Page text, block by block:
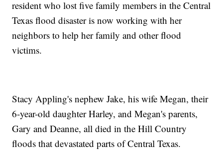
resident who lost five family members in the Central
Texas flood disaster is now working with her
neighbors to help her family and other flood
victims.
Stacy Appling's nephew Jake, his wife Megan, their
6-year-old daughter Harley, and Megan's parents,
Gary and Deanne, all died in the Hill Country
floods that devastated parts of Central Texas.